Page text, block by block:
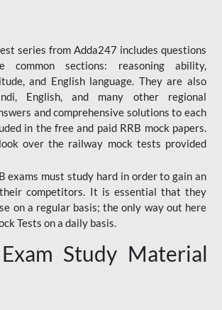
series from Adda247 includes questions
sections: reasoning ability,
and English language. They are also
English, and many other regional
and comprehensive solutions to each
in the free and paid RRB mock papers.
over the railway mock tests provided
exams must study hard in order to gain an
competitors. It is essential that they
on a regular basis; the only way out here
Tests on a daily basis.
Study Material